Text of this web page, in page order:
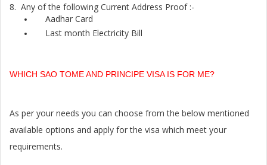
8. Any of the following Current Address Proof :-
Aadhar Card
Last month Electricity Bill
WHICH SAO TOME AND PRINCIPE VISA IS FOR ME?
As per your needs you can choose from the below mentioned
available options and apply for the visa which meet your
requirements.